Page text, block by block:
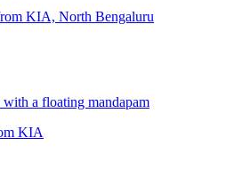
KIA, North Bengaluru
a floating mandapam
KIA